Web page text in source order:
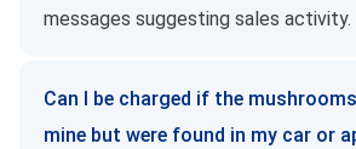
messages suggesting sales activity.
Can I be charged if the mushrooms
mine but were found in my car or